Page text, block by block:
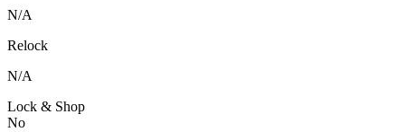
N/A
Relock
N/A
Lock & Shop
No